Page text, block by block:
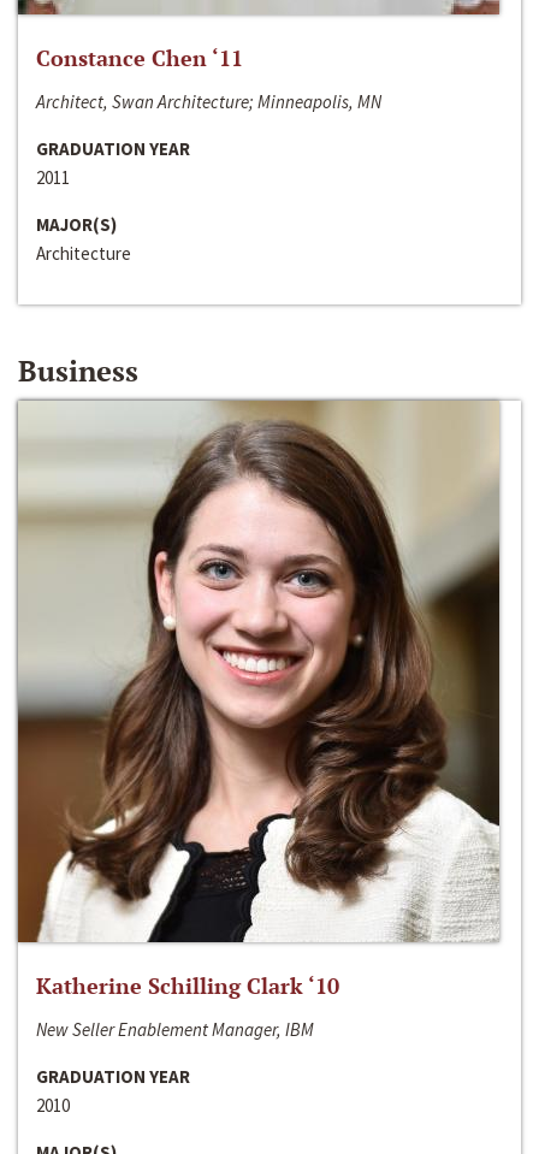
Constance Chen ‘11
Architect, Swan Architecture; Minneapolis, MN
GRADUATION YEAR
2011
MAJOR(S)
Architecture
Business
Katherine Schilling Clark ‘10
New Seller Enablement Manager, IBM
GRADUATION YEAR
2010